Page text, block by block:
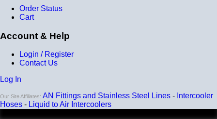
Order Status
Cart
Account & Help
Login / Register
Contact Us
Log In
Our Site Affiliates: AN Fittings and Stainless Steel Lines - Intercooler
Hoses - Liquid to Air Intercoolers